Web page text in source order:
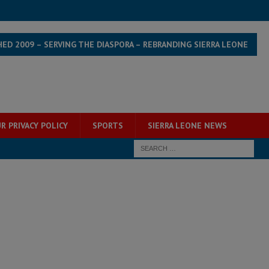
2009 – SERVING THE DIASPORA – REBRANDING SIERRA LEONE
PRIVACY POLICY SPORTS SIERRA LEONE NEWS